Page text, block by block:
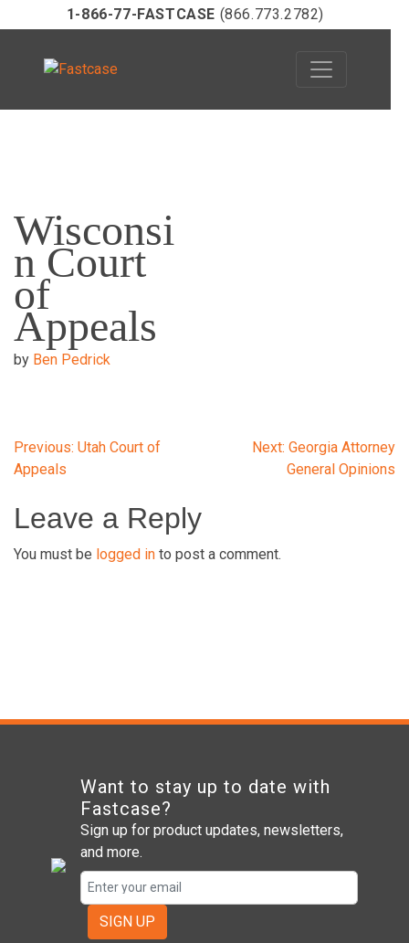
content
1-866-77-FASTCASE (866.773.2782)
Wisconsi
n Court
of
Appeals
by Ben Pedrick
Post
navigation
Previous: Utah Court of
Appeals
Next: Georgia Attorney
General Opinions
Leave a Reply
You must be logged in to post a comment.
Want to stay up to date with
Fastcase?
Sign up for product updates, newsletters,
and more.
SIGN UP